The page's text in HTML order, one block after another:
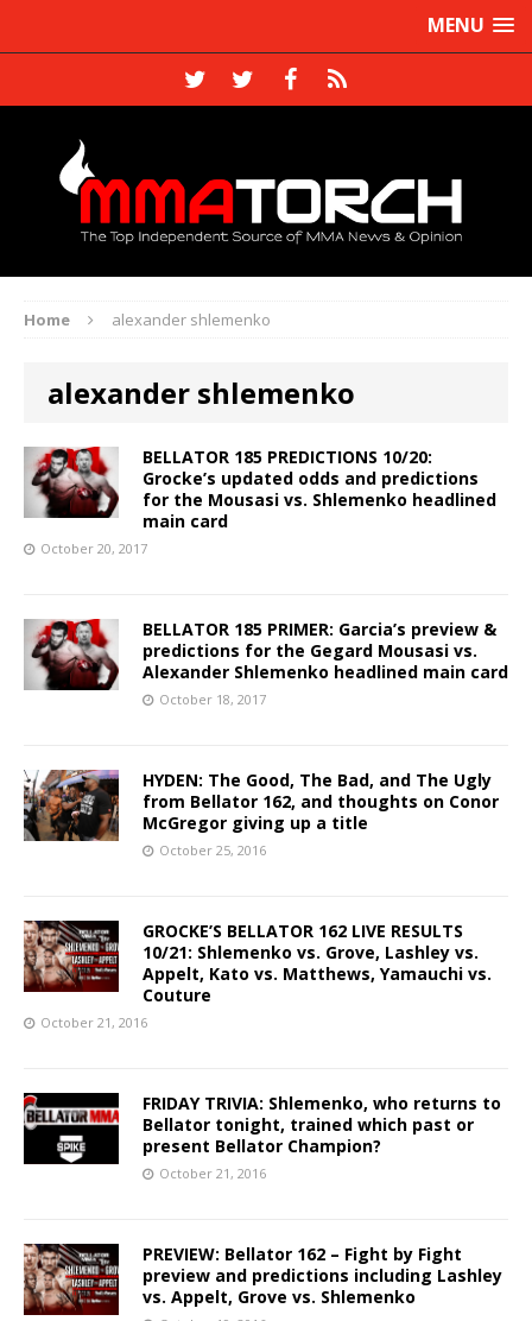
MENU
Home alexander shlemenko
alexander shlemenko
BELLATOR 185 PREDICTIONS 10/20:
Grocke’s updated odds and predictions
for the Mousasi vs. Shlemenko headlined
main card
October 20, 2017
BELLATOR 185 PRIMER: Garcia’s preview &
predictions for the Gegard Mousasi vs.
Alexander Shlemenko headlined main card
October 18, 2017
HYDEN: The Good, The Bad, and The Ugly
from Bellator 162, and thoughts on Conor
McGregor giving up a title
October 25, 2016
GROCKE’S BELLATOR 162 LIVE RESULTS
10/21: Shlemenko vs. Grove, Lashley vs.
Appelt, Kato vs. Matthews, Yamauchi vs.
Couture
October 21, 2016
FRIDAY TRIVIA: Shlemenko, who returns to
Bellator tonight, trained which past or
present Bellator Champion?
October 21, 2016
PREVIEW: Bellator 162 – Fight by Fight
preview and predictions including Lashley
vs. Appelt, Grove vs. Shlemenko